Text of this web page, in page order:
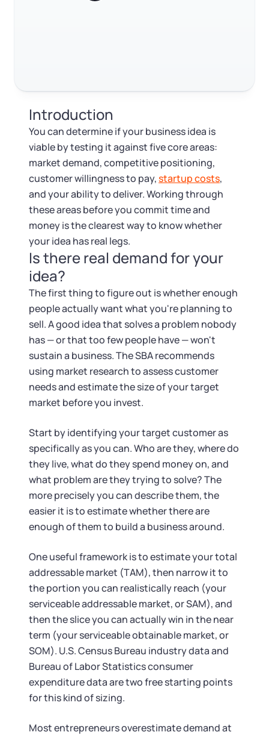
EIN / Tax ID
Assumed Business Name (DBA)
Business License Research Package
Trademark Registration
Corporate LLC Kit
SUPPORT
Guide to Starting a Business
Choosing a Business Structure
Business Name Generator
Business Name Search
LLC Information by State
Corp Information by State
Contact
Change Registered Agent
Reinstatement
Dissolve Your Company
SUPPORT
Tax & Accounting Consult (Free)
Startup Central
Contact
Introduction
You can determine if your business idea is
viable by testing it against five core areas:
market demand, competitive positioning,
customer willingness to pay,startup costs,
and your ability to deliver. Working through
these areas before you commit time and
money is the clearest way to know whether
your idea has real legs.
Is there real demand for your
idea?
The first thing to figure out is whether enough
people actually want what you're planning to
sell. A good idea that solves a problem nobody
has — or that too few people have — won't
sustain a business. The SBA recommends
using market research to assess customer
needs and estimate the size of your target
market before you invest.
Start by identifying your target customer as
specifically as you can. Who are they, where do
they live, what do they spend money on, and
what problem are they trying to solve? The
more precisely you can describe them, the
easier it is to estimate whether there are
enough of them to build a business around.
One useful framework is to estimate your total
addressable market (TAM), then narrow it to
the portion you can realistically reach (your
serviceable addressable market, or SAM), and
then the slice you can actually win in the near
term (your serviceable obtainable market, or
SOM). U.S. Census Bureau industry data and
Bureau of Labor Statistics consumer
expenditure data are two free starting points
for this kind of sizing.
Most entrepreneurs overestimate demand at